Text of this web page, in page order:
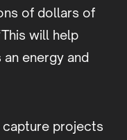
of dollars of
will help
energy and
projects